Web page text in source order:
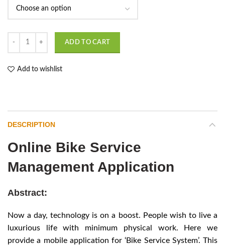
Bike Car Service Management quantity
ADD TO CART
Add to wishlist
DESCRIPTION
Online Bike Service
Management Application
Abstract:
Now a day, technology is on a boost. People wish to live a
luxurious life with minimum physical work. Here we
provide a mobile application for ‘Bike Service System’. This